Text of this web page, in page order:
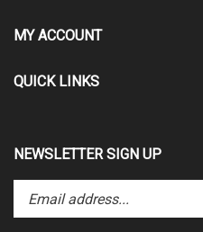
MY ACCOUNT
QUICK LINKS
NEWSLETTER SIGN UP
your